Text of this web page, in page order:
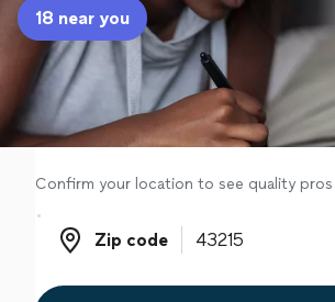
Sign up
Log in
18 near you
Confirm your location to see quality pros
Zip code
Zip code